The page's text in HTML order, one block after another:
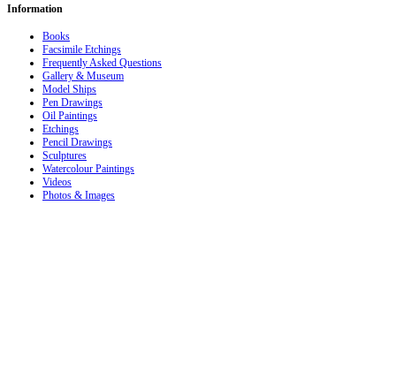
Information
Books
Facsimile Etchings
Frequently Asked Questions
Gallery & Museum
Model Ships
Pen Drawings
Oil Paintings
Etchings
Pencil Drawings
Sculptures
Watercolour Paintings
Videos
Photos & Images